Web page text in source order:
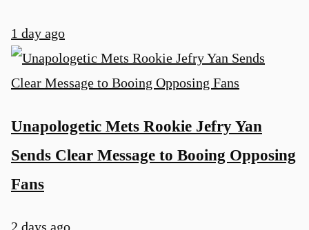
1 day ago
Unapologetic Mets Rookie Jefry Yan
Sends Clear Message to Booing Opposing
Fans
2 days ago